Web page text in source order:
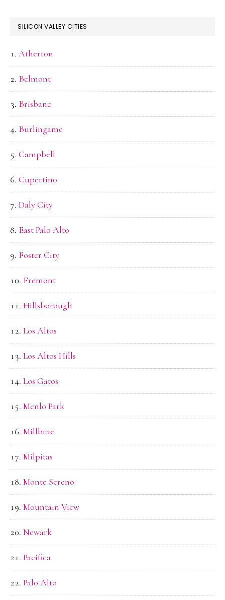
SILICON VALLEY CITIES
Atherton
Belmont
Brisbane
Burlingame
Campbell
Cupertino
Daly City
East Palo Alto
Foster City
Fremont
Hillsborough
Los Altos
Los Altos Hills
Los Gatos
Menlo Park
Millbrae
Milpitas
Monte Sereno
Mountain View
Newark
Pacifica
Palo Alto